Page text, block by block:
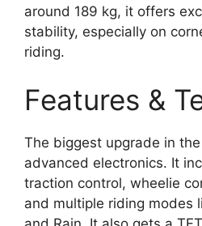
around 189 kg, it offers
stability, especially on
riding.
Features &
The biggest upgrade in
advanced electronics. It
traction control, wheelie
and multiple riding modes